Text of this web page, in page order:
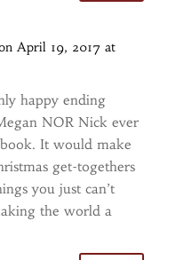
April 19, 2017 at
happy ending
NOR Nick ever
It would make
get-togethers
you just can’t
the world a